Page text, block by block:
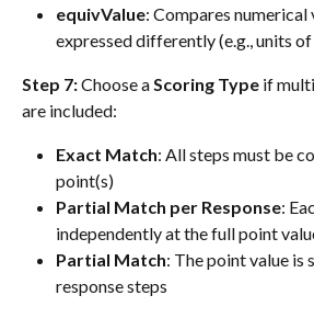
equivValue: Compares numerical
expressed differently (e.g., units
Step 7: Choose a Scoring Type if
are included:
Exact Match: All steps must be
point(s)
Partial Match per Response:
independently at the full point
Partial Match: The point value is
response steps